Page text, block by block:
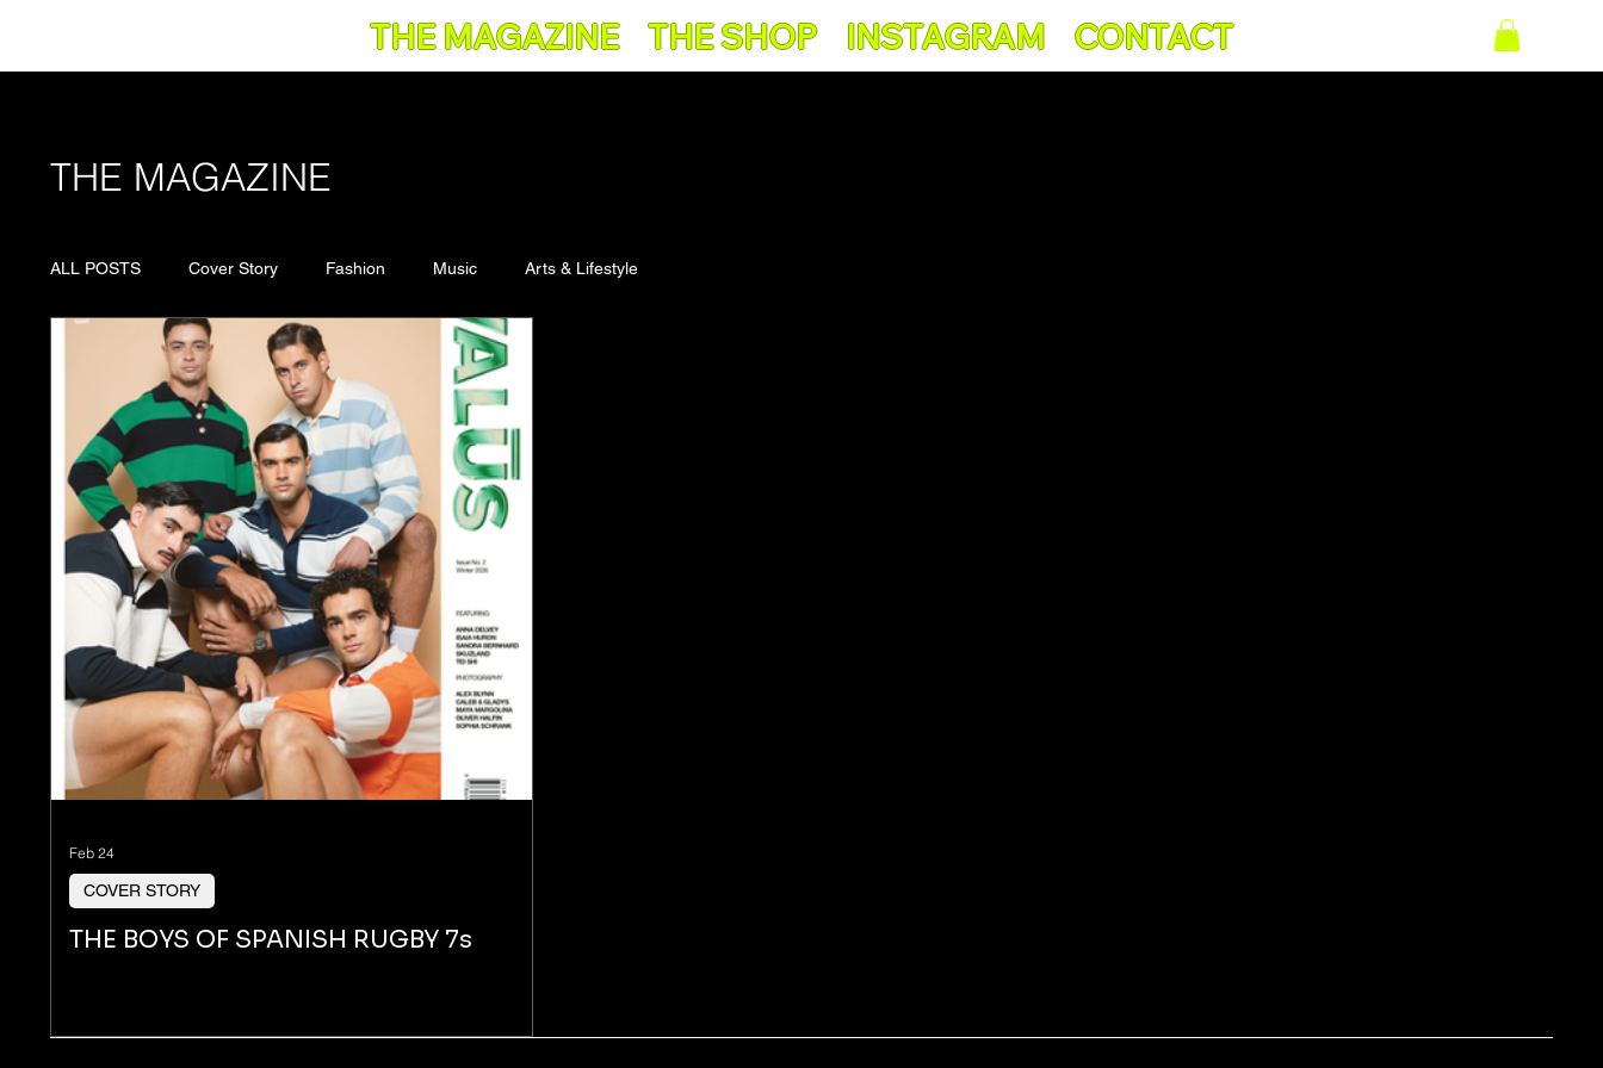
THE MAGAZINE THE SHOP INSTAGRAM CONTACT
ALL POSTS Cover Story Fashion Music Arts & Lifestyle
THE BOYS OF SPANISH RUGBY 7s
COVER STORY
Feb 24
THE MAGAZINE